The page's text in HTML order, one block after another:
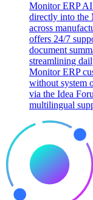
Monitor ERP
directly into the
across
offers 24/7
document
streamlining
Monitor ERP
without system
via the Idea
multilingual